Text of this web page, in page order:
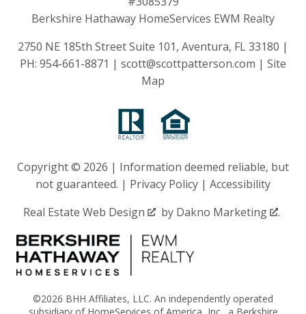
Berkshire Hathaway HomeServices EWM Realty
2750 NE 185th Street Suite 101, Aventura, FL 33180 |
PH: 954-661-8871 | scott@scottpatterson.com | Site
Map
Copyright © 2026 | Information deemed reliable, but
not guaranteed. | Privacy Policy | Accessibility
Real Estate Web Design
by Dakno Marketing .
©2026 BHH Affiliates, LLC. An independently operated